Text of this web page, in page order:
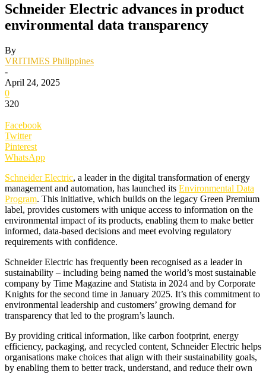
Schneider Electric advances in product
environmental data transparency
By
VRITIMES Philippines
-
April 24, 2025
0
320
Facebook
Twitter
Pinterest
WhatsApp
Schneider Electric, a leader in the digital transformation of energy
management and automation, has launched its Environmental Data
Program. This initiative, which builds on the legacy Green Premium
label, provides customers with unique access to information on the
environmental impact of its products, enabling them to make better
informed, data-based decisions and meet evolving regulatory
requirements with confidence.
Schneider Electric has frequently been recognised as a leader in
sustainability – including being named the world’s most sustainable
company by Time Magazine and Statista in 2024 and by Corporate
Knights for the second time in January 2025. It’s this commitment to
environmental leadership and customers’ growing demand for
transparency that led to the program’s launch.
By providing critical information, like carbon footprint, energy
efficiency, packaging, and recycled content, Schneider Electric helps
organisations make choices that align with their sustainability goals,
by enabling them to better track, understand, and reduce their own